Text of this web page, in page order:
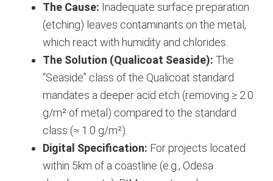
The Cause: Inadequate surface preparation
(etching) leaves contaminants on the metal,
which react with humidity and chlorides.
The Solution (Qualicoat Seaside): The
“Seaside” class of the Qualicoat standard
mandates a deeper acid etch (removing ≥ 2.0
g/m² of metal) compared to the standard
class (≈ 1.0 g/m²).
Digital Specification: For projects located
within 5km of a coastline (e.g., Odesa